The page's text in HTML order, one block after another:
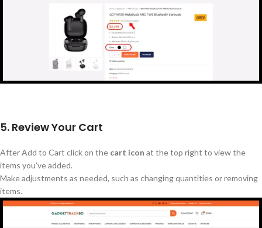
5. Review Your Cart
AfterAdd to Cart click on the cart icon at the top right to view the
items you’veadded.
Make adjustments as needed, such as changing quantities or removing
items.